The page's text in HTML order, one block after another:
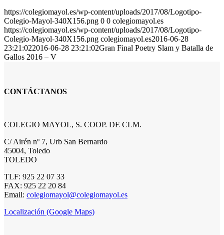
https://colegiomayol.es/wp-content/uploads/2017/08/Logotipo-
Colegio-Mayol-340X156.png 0 0 colegiomayol.es
https://colegiomayol.es/wp-content/uploads/2017/08/Logotipo-
Colegio-Mayol-340X156.png colegiomayol.es2016-06-28
23:21:022016-06-28 23:21:02Gran Final Poetry Slam y Batalla de
Gallos 2016 – V
CONTÁCTANOS
COLEGIO MAYOL, S. COOP. DE CLM.
C/ Airén nº 7, Urb San Bernardo
45004, Toledo
TOLEDO
TLF: 925 22 07 33
FAX: 925 22 20 84
Email: colegiomayol@colegiomayol.es
Localización (Google Maps)